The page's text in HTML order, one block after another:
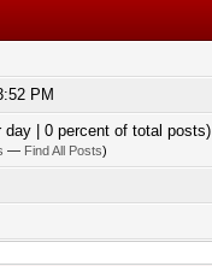
PM
day | 0 percent of total posts)
— Find All Posts)